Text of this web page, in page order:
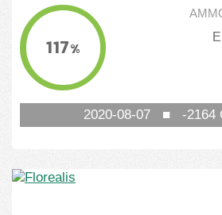
117%
2020-08-07■ -2164